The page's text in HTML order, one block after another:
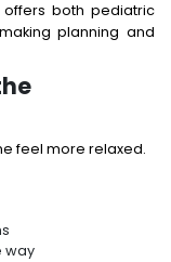
both pediatric
making planning and
feel more relaxed.
way